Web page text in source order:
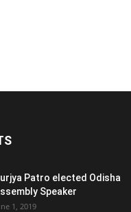
Patro elected Odisha
Speaker
1, 2019